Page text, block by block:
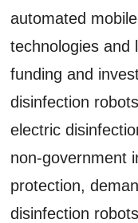
automated
technologies and
funding and
disinfection
electric
non-government
protection,
disinfection